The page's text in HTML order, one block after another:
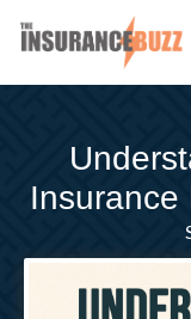
Insurance